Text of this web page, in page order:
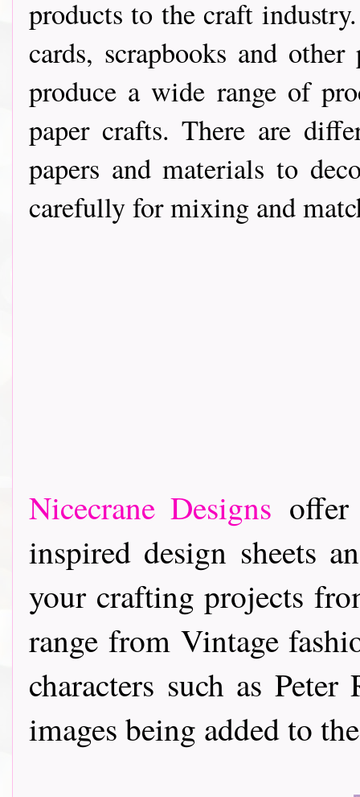
products to the craft
cards, scrapbooks and
produce a wide range of
paper crafts. There are
papers and materials to
carefully for mixing and
Nicecrane Designs
inspired design sheets
your crafting projects
range from Vintage
characters such as
images being added to